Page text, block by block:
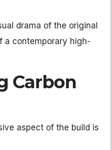
drama of the original
a contemporary high-
Carbon
aspect of the build is